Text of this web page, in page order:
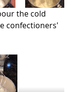
the cold
confectioners'